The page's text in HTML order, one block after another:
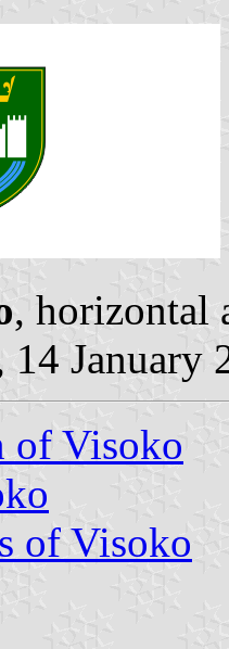
, horizontal
14 January
of Visoko
of Visoko